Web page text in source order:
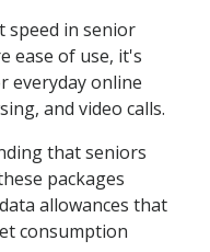
in senior
ease of use, it's
everyday online
and video calls.
that seniors
packages
allowances that
consumption